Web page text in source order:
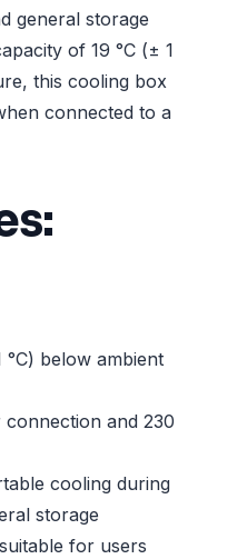
general storage
of 19 °C (± 1
this cooling box
connected to a
°C) below ambient
connection and 230
cooling during
storage
for users